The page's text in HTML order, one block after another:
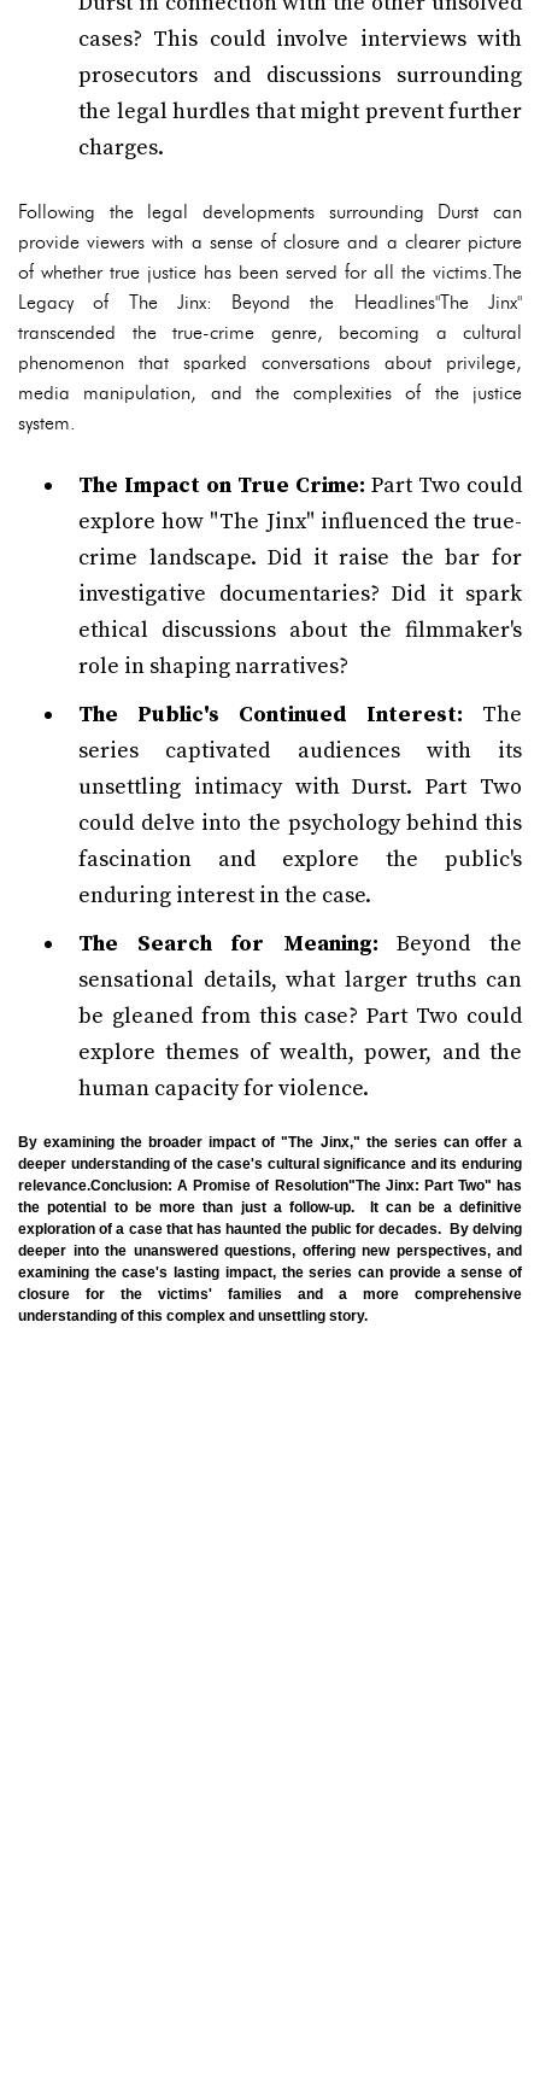
cases? This could involve interviews with
prosecutors and discussions surrounding
the legal hurdles that might prevent further
charges.
Following the legal developments surrounding Durst can
provide viewers with a sense of closure and a clearer picture
of whether true justice has been served for all the victims.The
Legacy of The Jinx: Beyond the Headlines"The Jinx"
transcended the true-crime genre, becoming a cultural
phenomenon that sparked conversations about privilege,
media manipulation, and the complexities of the justice
system.
The Impact on True Crime: Part Two could
explore how "The Jinx" influenced the true-
crime landscape. Did it raise the bar for
investigative documentaries? Did it spark
ethical discussions about the filmmaker's
role in shaping narratives?
The Public's Continued Interest: The
series captivated audiences with its
unsettling intimacy with Durst. Part Two
could delve into the psychology behind this
fascination and explore the public's
enduring interest in the case.
The Search for Meaning: Beyond the
sensational details, what larger truths can
be gleaned from this case? Part Two could
explore themes of wealth, power, and the
human capacity for violence.
By examining the broader impact of "The Jinx," the series can offer a
deeper understanding of the case's cultural significance and its enduring
relevance.Conclusion: A Promise of Resolution"The Jinx: Part Two" has
the potential to be more than just a follow-up. It can be a definitive
exploration of a case that has haunted the public for decades. By delving
deeper into the unanswered questions, offering new perspectives, and
examining the case's lasting impact, the series can provide a sense of
closure for the victims' families and a more comprehensive
understanding of this complex and unsettling story.